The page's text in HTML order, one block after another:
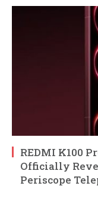
REDMI K100
Officially
Periscope